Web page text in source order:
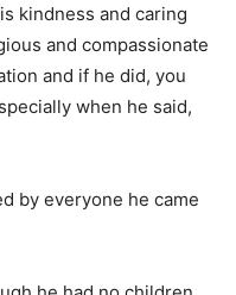
kindness and caring
and compassionate
and if he did, you
when he said,
by everyone he came